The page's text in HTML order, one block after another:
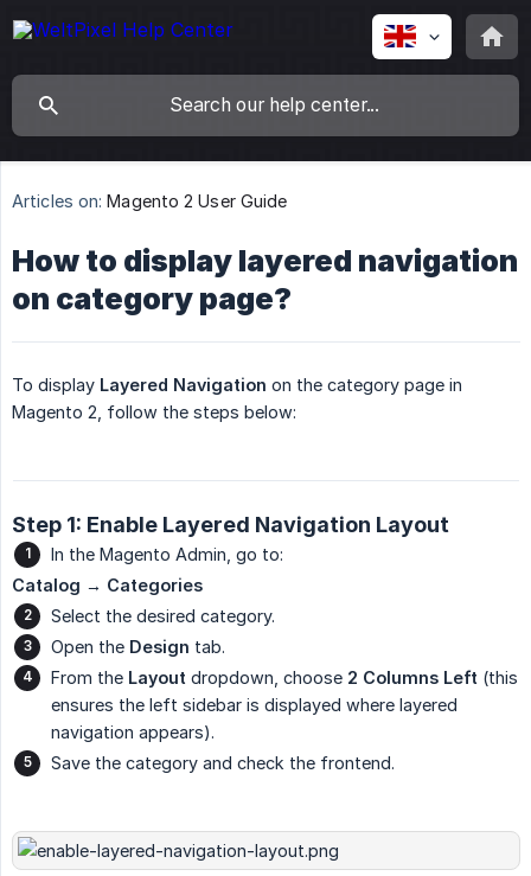
Articles on: Magento 2 User Guide
How to display layered navigation
on category page?
To display Layered Navigation on the category page in
Magento 2, follow the steps below:
Step 1: Enable Layered Navigation Layout
In the Magento Admin, go to:
Catalog → Categories
Select the desired category.
Open the Design tab.
From the Layout dropdown, choose 2 Columns Left (this
ensures the left sidebar is displayed where layered
navigation appears).
Save the category and check the frontend.